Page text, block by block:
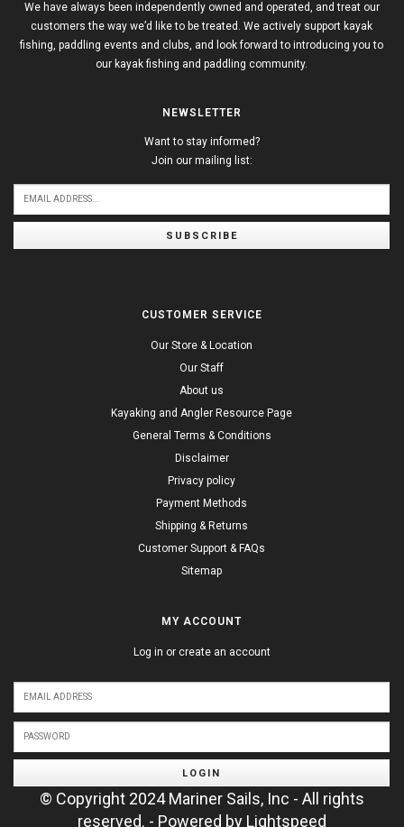
We have always been independently owned and operated, and treat our
customers the way we’d like to be treated. We actively support kayak
fishing, paddling events and clubs, and look forward to introducing you to
our kayak fishing and paddling community.
NEWSLETTER
Want to stay informed?
Join our mailing list:
SUBSCRIBE
CUSTOMER SERVICE
Our Store & Location
Our Staff
About us
Kayaking and Angler Resource Page
General Terms & Conditions
Disclaimer
Privacy policy
Payment Methods
Shipping & Returns
Customer Support & FAQs
Sitemap
MY ACCOUNT
Log in or create an account
LOGIN
© Copyright 2024 Mariner Sails, Inc - All rights
reserved. - Powered by Lightspeed